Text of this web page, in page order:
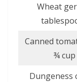
Wheat
Canned
¾ cup
Dungeness